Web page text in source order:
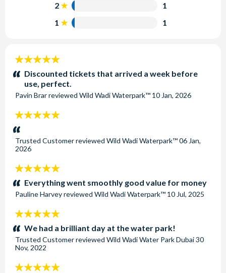
2
1
1
1
5
stars:Discounted tickets that arrived a week before
use, perfect.
Pavin Brarreviewed Wild Wadi Waterpark™ 10 Jan, 2026
5
stars:
Trusted Customerreviewed Wild Wadi Waterpark™06 Jan,
2026
5
stars:Everything went smoothly good value for money
Pauline Harveyreviewed Wild Wadi Waterpark™ 10 Jul, 2025
5
stars:We had a brilliant day at the water park!
Trusted Customerreviewed Wild Wadi Water Park Dubai30
Nov, 2022
5